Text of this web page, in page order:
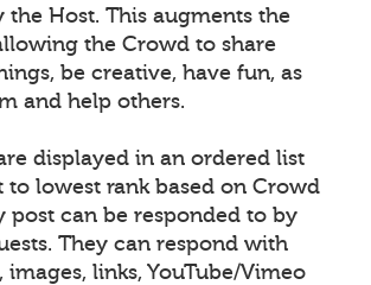
Host. This augments the
the Crowd to share
be creative, have fun, as
and help others.
displayed in an ordered list
to lowest rank based on Crowd
post can be responded to by
They can respond with
images, links, YouTube/Vimeo